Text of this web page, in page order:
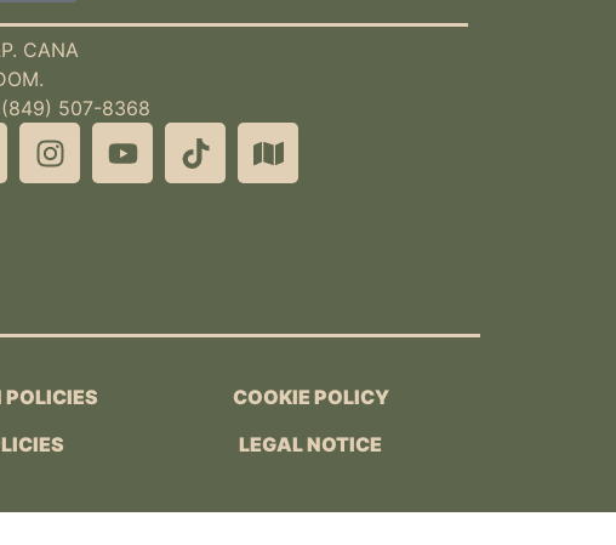
CANA
(849) 507-8368
COOKIE POLICY
LEGAL NOTICE